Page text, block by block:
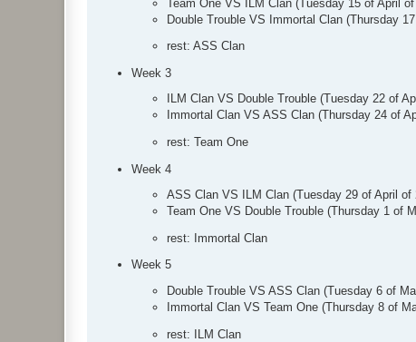
Team One VS ILM Clan (Tuesday 15 of April
Double Trouble VS Immortal Clan (Thursday
rest: ASS Clan
Week 3
ILM Clan VS Double Trouble (Tuesday 22 of
Immortal Clan VS ASS Clan (Thursday 24 of
rest: Team One
Week 4
ASS Clan VS ILM Clan (Tuesday 29 of April
Team One VS Double Trouble (Thursday 1 of
rest: Immortal Clan
Week 5
Double Trouble VS ASS Clan (Tuesday 6 of
Immortal Clan VS Team One (Thursday 8 of
rest: ILM Clan